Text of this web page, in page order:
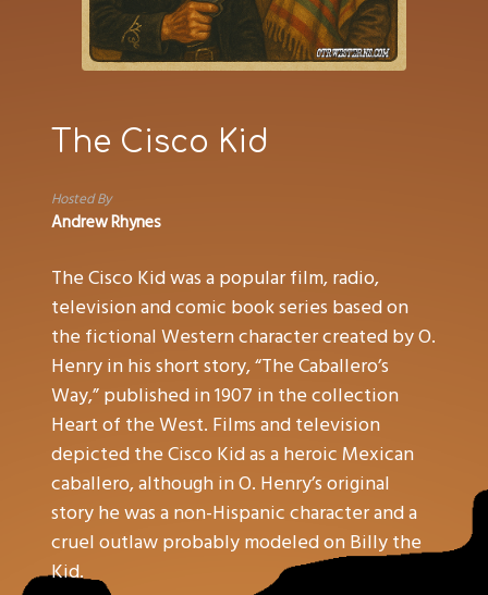
The Cisco Kid
Hosted By
Andrew Rhynes
The Cisco Kid was a popular film, radio,
television and comic book series based on
the fictional Western character created by O.
Henry in his short story, “The Caballero’s
Way,” published in 1907 in the collection
Heart of the West. Films and television
depicted the Cisco Kid as a heroic Mexican
caballero, although in O. Henry’s original
story he was a non-Hispanic character and a
cruel outlaw probably modeled on Billy the
Kid.